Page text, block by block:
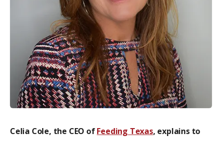
Celia Cole, the CEO ofFeeding Texas, explains to